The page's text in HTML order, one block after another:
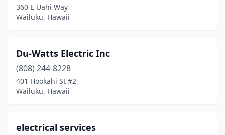
360 E Uahi Way
Wailuku, Hawaii
Du-Watts Electric Inc
(808) 244-8228
401 Hookahi St #2
Wailuku, Hawaii
electrical services